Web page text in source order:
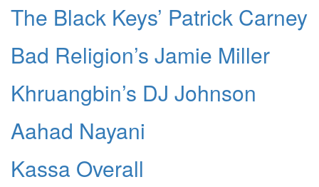
The Black Keys’ Patrick Carney
Bad Religion’s Jamie Miller
Khruangbin’s DJ Johnson
Aahad Nayani
Kassa Overall